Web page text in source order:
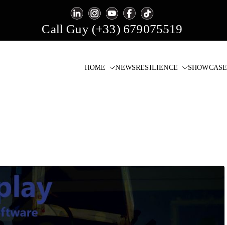
Call Guy (+33) 679075519
HOME NEWSRESILIENCE SHOWCASE